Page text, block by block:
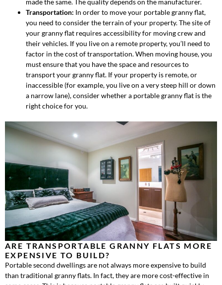
made the same. The quality depends on the manufacturer.
Transportation: In order to move your portable granny flat,
you need to consider the terrain of your property. The site of
your granny flat requires accessibility for moving crew and
their vehicles. If you live on a remote property, you’ll need to
factor in the cost of transportation. When moving house, you
must ensure that you have the space and resources to
transport your granny flat. If your property is remote, or
inaccessible (for example, you live on a very steep hill or down
a narrow lane), consider whether a portable granny flat is the
right choice for you.
ARE TRANSPORTABLE GRANNY FLATS MORE
EXPENSIVE TO BUILD?
Portable second dwellings are not always more expensive to build
than traditional granny flats. In fact, they are more cost-effective in